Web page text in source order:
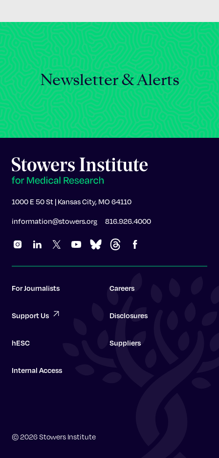
Graduate School
Newsletter & Alerts
1000 E 50 St | Kansas City, MO 64110
information@stowers.org 816.926.4000
For Journalists Careers
Support Us Disclosures
hESC Suppliers
Internal Access
© 2026 Stowers Institute